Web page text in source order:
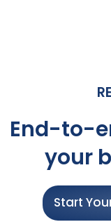
End-to-
your
Start